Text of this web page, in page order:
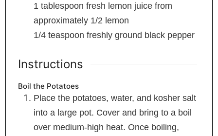
1 tablespoon fresh lemon juice from
approximately 1/2 lemon
1/4 teaspoon freshly ground black pepper
Instructions
Boil the Potatoes
Place the potatoes, water, and kosher salt
into a large pot. Cover and bring to a boil
over medium-high heat. Once boiling,